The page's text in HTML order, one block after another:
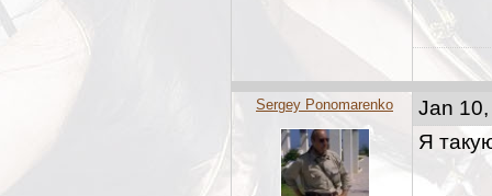
Jan
Я
Sergey Ponomarenko